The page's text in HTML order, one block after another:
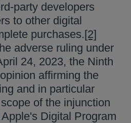
party developers
to other digital
purchases.[2]
adverse ruling under
24, 2023, the Ninth
affirming the
and in particular
of the injunction
Digital Program